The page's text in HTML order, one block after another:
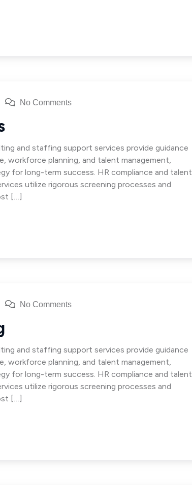
No Comments
and staffing support services provide guidance
workforce planning, and talent management,
for long-term success. HR compliance and talent
utilize rigorous screening processes and
[…]
No Comments
and staffing support services provide guidance
workforce planning, and talent management,
for long-term success. HR compliance and talent
utilize rigorous screening processes and
[…]